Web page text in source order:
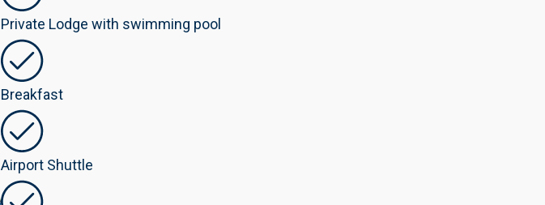
Private Lodge with swimming pool
Breakfast
Airport Shuttle